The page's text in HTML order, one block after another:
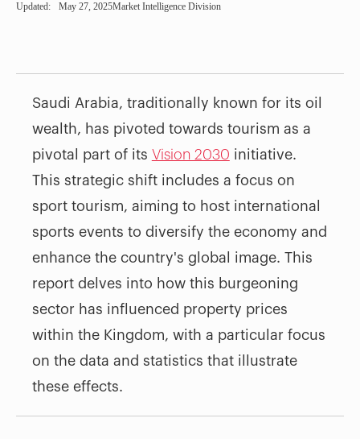
Updated: May 27, 2025Market Intelligence Division
Saudi Arabia, traditionally known for its oil
wealth, has pivoted towards tourism as a
pivotal part of its Vision 2030 initiative.
This strategic shift includes a focus on
sport tourism, aiming to host international
sports events to diversify the economy and
enhance the country's global image. This
report delves into how this burgeoning
sector has influenced property prices
within the Kingdom, with a particular focus
on the data and statistics that illustrate
these effects.